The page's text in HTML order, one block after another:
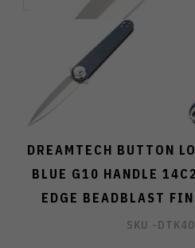
DREAMTECH BUTTON
BLUE G10 HANDLE
EDGE BEADBLAST
SKU -